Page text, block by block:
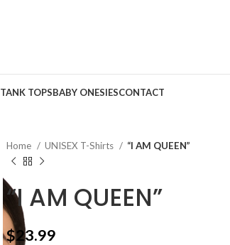
TANK TOPSBABY ONESIESCONTACT
Home UNISEX T-Shirts “I AM QUEEN”
“I AM QUEEN”
$23.99